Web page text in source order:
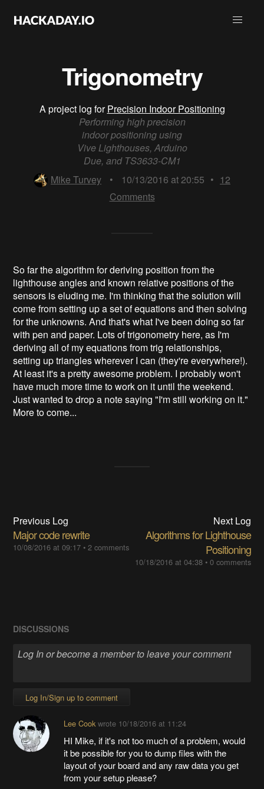
Trigonometry
A project log forPrecision Indoor Positioning
Performing high precision
indoor positioning using
Vive Lighthouses, Arduino
Due, and TS3633-CM1
Mike Turvey
• 10/13/2016 at 20:55 • 12
Comments
So far the algorithm for deriving position from the
lighthouse angles and known relative positions of the
sensors is eluding me. I'm thinking that the solution will
come from setting up a set of equations and then solving
for the unknowns. And that's what I've been doing so far
with pen and paper. Lots of trigonometry here, as I'm
deriving all of my equations from trig relationships,
setting up triangles wherever I can (they're everywhere!).
At least it's a pretty awesome problem. I probably won't
have much more time to work on it until the weekend.
Just wanted to drop a note saying "I'm still working on it."
More to come...
Previous Log
Major code rewrite
10/08/2016 at 09:17 •2 comments
Next Log
Algorithms for Lighthouse
Positioning
10/18/2016 at 04:38• 0 comments
DISCUSSIONS
Log In/Sign up to comment
Lee Cookwrote 10/18/2016 at 11:24
HI Mike, if it's not too much of a problem, would
it be possible for you to dump files with the
layout of your board and any raw data you get
from your setup please?